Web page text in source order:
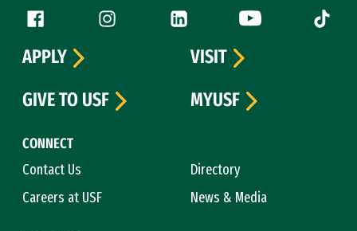
Follow us
Facebook (link is external)
Instagram (link is external)
LinkedIn (link is external)
YouTube (link is
Tiktok
CONNECT
Contact Us
Directory
Careers at USF
News & Media
APPLY
VISIT
GIVE TO USF
MYUSF